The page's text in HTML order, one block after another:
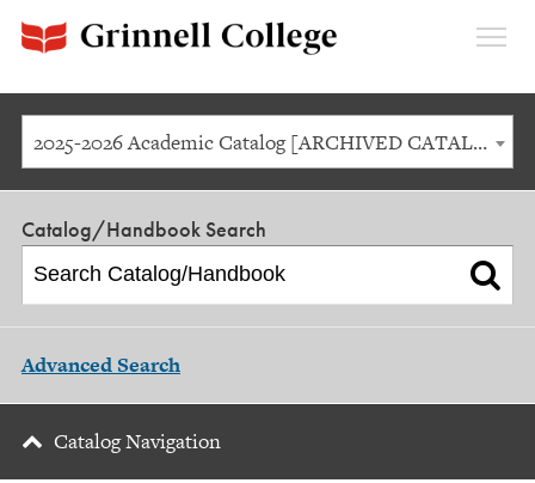
2025-2026 Academic Catalog [ARCHIVED CATALOG]
Catalog/Handbook Search
Advanced Search
Catalog Navigation